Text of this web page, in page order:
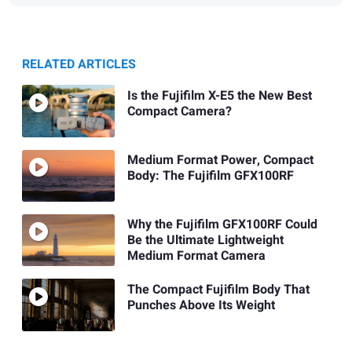
RELATED ARTICLES
Is the Fujifilm X-E5 the New Best
Compact Camera?
Medium Format Power, Compact
Body: The Fujifilm GFX100RF
Why the Fujifilm GFX100RF Could
Be the Ultimate Lightweight
Medium Format Camera
The Compact Fujifilm Body That
Punches Above Its Weight